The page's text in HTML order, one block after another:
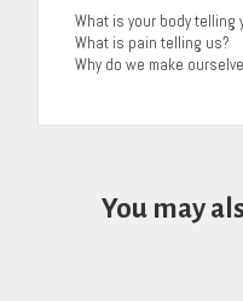
What is your body telling
What is pain telling us?
Why do we make
You may